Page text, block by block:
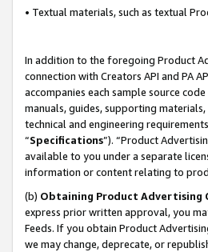
• Textual materials, such as textual
In addition to the foregoing Product
connection with Creators API and PA
accompanies each sample source
manuals, guides, supporting
technical and engineering
“Specifications”). “Product
available to you under a separate
information or content relating to
(b) Obtaining Product Advertising
express prior written approval, you
Feeds. If you obtain Product
we may change, deprecate, or